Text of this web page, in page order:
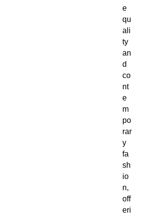
e
qu
ali
ty
an
d
co
nt
e
m
po
rar
y
fa
sh
io
n,
off
eri